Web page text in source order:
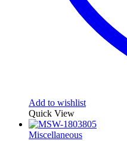
Add to wishlist
Quick View
Miscellaneous